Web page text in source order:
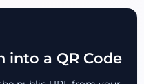
into a QR Code